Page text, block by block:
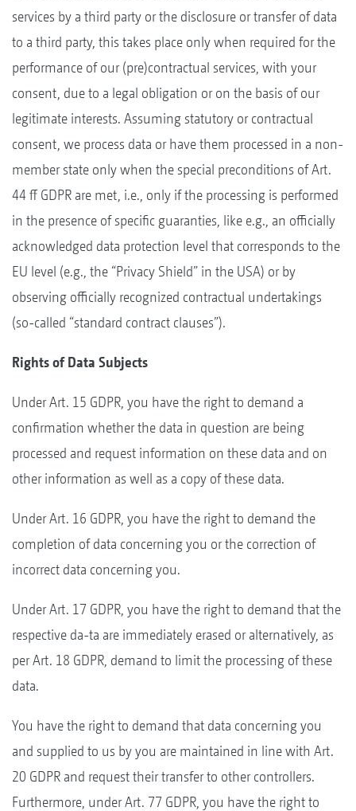
services by a third party or the disclosure or transfer of data
to a third party, this takes place only when required for the
performance of our (pre)contractual services, with your
consent, due to a legal obligation or on the basis of our
legitimate interests. Assuming statutory or contractual
consent, we process data or have them processed in a non-
member state only when the special preconditions of Art.
44 ff GDPR are met, i.e., only if the processing is performed
in the presence of specific guaranties, like e.g., an officially
acknowledged data protection level that corresponds to the
EU level (e.g., the “Privacy Shield” in the USA) or by
observing officially recognized contractual undertakings
(so-called “standard contract clauses”).
Rights of Data Subjects
Under Art. 15 GDPR, you have the right to demand a
confirmation whether the data in question are being
processed and request information on these data and on
other information as well as a copy of these data.
Under Art. 16 GDPR, you have the right to demand the
completion of data concerning you or the correction of
incorrect data concerning you.
Under Art. 17 GDPR, you have the right to demand that the
respective da-ta are immediately erased or alternatively, as
per Art. 18 GDPR, demand to limit the processing of these
data.
You have the right to demand that data concerning you
and supplied to us by you are maintained in line with Art.
20 GDPR and request their transfer to other controllers.
Furthermore, under Art. 77 GDPR, you have the right to